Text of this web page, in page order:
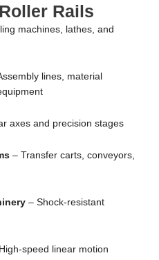
Rails
machines, lathes, and
lines, material
axes and precision stages
– Transfer carts, conveyors,
– Shock-resistant
speed linear motion